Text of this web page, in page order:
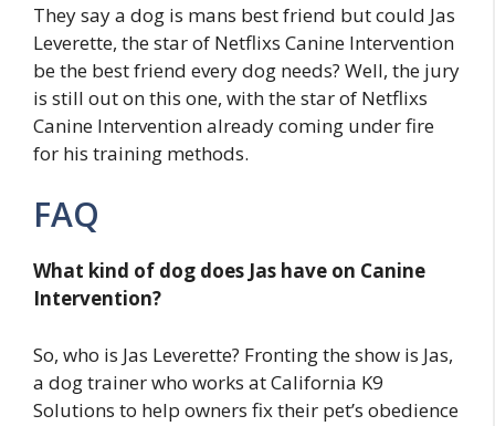
They say a dog is mans best friend but could Jas
Leverette, the star of Netflixs Canine Intervention
be the best friend every dog needs? Well, the jury
is still out on this one, with the star of Netflixs
Canine Intervention already coming under fire
for his training methods.
FAQ
What kind of dog does Jas have on Canine
Intervention?
So, who is Jas Leverette? Fronting the show is Jas,
a dog trainer who works at California K9
Solutions to help owners fix their pet’s obedience